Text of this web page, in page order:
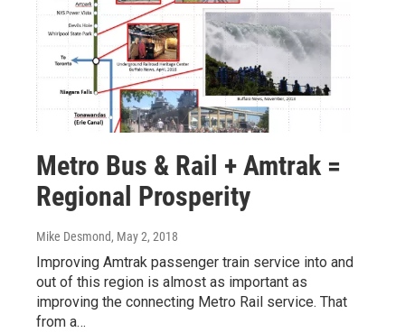
Metro Bus & Rail + Amtrak =
Regional Prosperity
Mike Desmond, May 2, 2018
Improving Amtrak passenger train service into and
out of this region is almost as important as
improving the connecting Metro Rail service. That
from a…